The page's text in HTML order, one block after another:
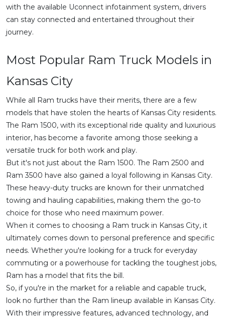
with the available Uconnect infotainment system, drivers
can stay connected and entertained throughout their
journey.
Most Popular Ram Truck Models in
Kansas City
While all Ram trucks have their merits, there are a few
models that have stolen the hearts of Kansas City residents.
The Ram 1500, with its exceptional ride quality and luxurious
interior, has become a favorite among those seeking a
versatile truck for both work and play.
But it's not just about the Ram 1500. The Ram 2500 and
Ram 3500 have also gained a loyal following in Kansas City.
These heavy-duty trucks are known for their unmatched
towing and hauling capabilities, making them the go-to
choice for those who need maximum power.
When it comes to choosing a Ram truck in Kansas City, it
ultimately comes down to personal preference and specific
needs. Whether you're looking for a truck for everyday
commuting or a powerhouse for tackling the toughest jobs,
Ram has a model that fits the bill.
So, if you're in the market for a reliable and capable truck,
look no further than the Ram lineup available in Kansas City.
With their impressive features, advanced technology, and